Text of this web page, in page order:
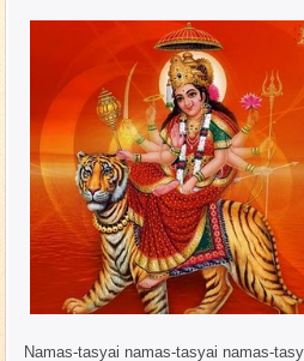
Namas-tasyai namas-tasyai namas-